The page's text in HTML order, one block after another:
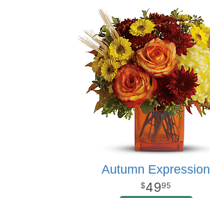
Autumn Expression
4995